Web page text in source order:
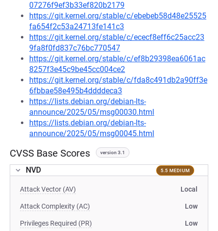
07276f9ef3b33ef820b2179
https://git.kernel.org/stable/c/ebebeb58d48e25525
fa654f2c53a24713fe141c3
https://git.kernel.org/stable/c/ececf8eff6c25acc23
9fa8f0fd837c76bc770547
https://git.kernel.org/stable/c/ef8b29398ea6061ac
8257f3e45c9be45cc004ce2
https://git.kernel.org/stable/c/fda8c491db2a90ff3e
6fbbae58e495b4ddddeca3
https://lists.debian.org/debian-lts-
announce/2025/05/msg00030.html
https://lists.debian.org/debian-lts-
announce/2025/05/msg00045.html
CVSS Base Scores version 3.1
NVD 5.5 MEDIUM
Attack Vector (AV) Local
Attack Complexity (AC) Low
Privileges Required (PR) Low